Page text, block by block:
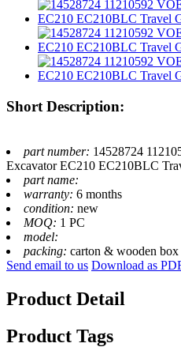
Short Description:
part number: 14528724
Excavator EC210 EC210BLC
part name:
warranty: 6 months
condition: new
MOQ: 1 PC
model:
packing: carton & wooden box
Send email to us Download as
Product Detail
Product Tags